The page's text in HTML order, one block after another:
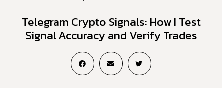
Telegram Crypto Signals: How I Test
Signal Accuracy and Verify Trades